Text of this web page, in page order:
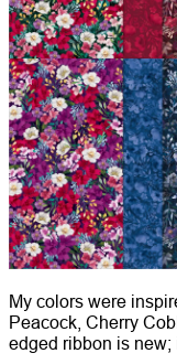
My colors were
Peacock, Cherry
edged ribbon is new;